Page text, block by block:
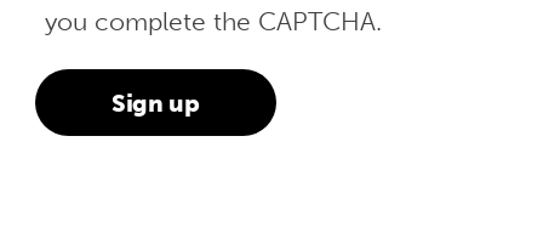
you complete the CAPTCHA.